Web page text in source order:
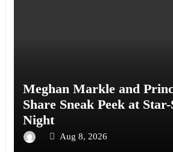
Meghan Markle and
Share Sneak Peek at
Night
Aug 8, 2026